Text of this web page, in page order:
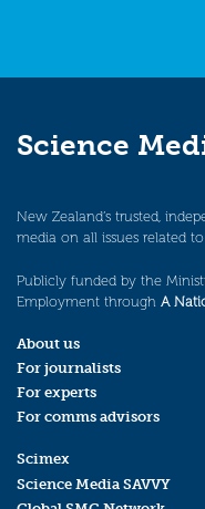
Science
New Zealand’s trusted,
media on all issues related
Publicly funded by the
Employment through A
About us
For journalists
For experts
For comms advisors
Scimex
Science Media SAVVY